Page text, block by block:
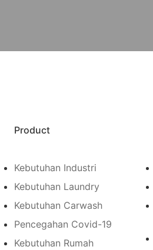
Product
Kebutuhan Industri
Kebutuhan Laundry
Kebutuhan Carwash
Pencegahan Covid-19
Kebutuhan Rumah